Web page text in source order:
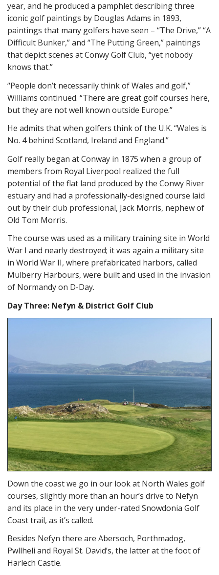
year, and he produced a pamphlet describing three
iconic golf paintings by Douglas Adams in 1893,
paintings that many golfers have seen – “The Drive,” “A
Difficult Bunker,” and “The Putting Green,” paintings
that depict scenes at Conwy Golf Club, “yet nobody
knows that.”
“People don’t necessarily think of Wales and golf,”
Williams continued. “There are great golf courses here,
but they are not well known outside Europe.”
He admits that when golfers think of the U.K. “Wales is
No. 4 behind Scotland, Ireland and England.”
Golf really began at Conway in 1875 when a group of
members from Royal Liverpool realized the full
potential of the flat land produced by the Conwy River
estuary and had a professionally-designed course laid
out by their club professional, Jack Morris, nephew of
Old Tom Morris.
The course was used as a military training site in World
War I and nearly destroyed; it was again a military site
in World War II, where prefabricated harbors, called
Mulberry Harbours, were built and used in the invasion
of Normandy on D-Day.
Day Three: Nefyn & District Golf Club
Down the coast we go in our look at North Wales golf
courses, slightly more than an hour’s drive to Nefyn
and its place in the very under-rated Snowdonia Golf
Coast trail, as it’s called.
Besides Nefyn there are Abersoch, Porthmadog,
Pwllheli and Royal St. David’s, the latter at the foot of
Harlech Castle.